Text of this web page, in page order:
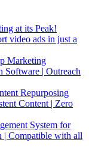
at its Peak!
video ads in just a
Marketing
Software | Outreach
Repurposing
Content | Zero
System for
| Compatible with all